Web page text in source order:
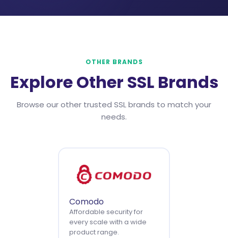
OTHER BRANDS
Explore Other SSL Brands
Browse our other trusted SSL brands to match your
needs.
Comodo
Affordable security for
every scale with a wide
product range.